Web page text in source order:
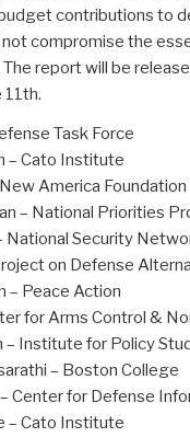
contributions to
compromise the
report will be
11th.
Task Force
– Cato Institute
America Foundation
– National Priorities
National Security
on Defense
– Peace Action
for Arms Control &
– Institute for Policy
– Boston College
Center for Defense
– Cato Institute